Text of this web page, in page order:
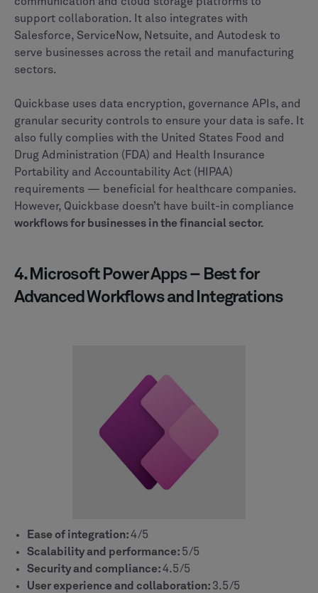
support collaboration. It also integrates with
Salesforce, ServiceNow, Netsuite, and Autodesk to
serve businesses across the retail and manufacturing
sectors.
Quickbase uses data encryption, governance APIs, and
granular security controls to ensure your data is safe. It
also fully complies with the United States Food and
Drug Administration (FDA) and Health Insurance
Portability and Accountability Act (HIPAA)
requirements — beneficial for healthcare companies.
However, Quickbase doesn’t have built-in compliance
workflows for businesses in the financial sector.
4. Microsoft Power Apps – Best for
Advanced Workflows and Integrations
Ease of integration:4/5
Scalability and performance: 5/5
Security and compliance:4.5/5
User experience and collaboration: 3.5/5